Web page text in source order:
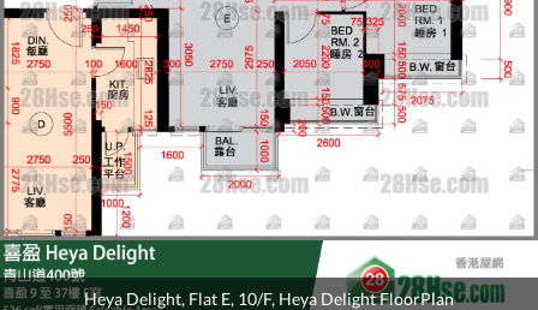
Heya Delight, Flat E, 10/F, Heya Delight FloorPlan